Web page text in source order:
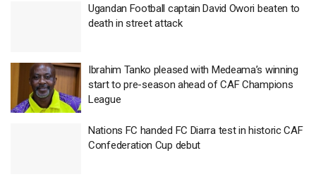
Ugandan Football captain David Owori beaten to
death in street attack
Ibrahim Tanko pleased with Medeama’s winning
start to pre-season ahead of CAF Champions
League
Nations FC handed FC Diarra test in historic CAF
Confederation Cup debut